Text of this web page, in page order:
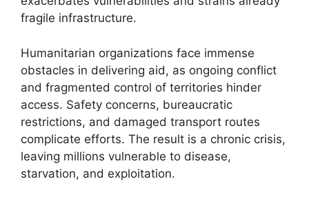
fragile infrastructure.
Humanitarian organizations face immense
obstacles in delivering aid, as ongoing conflict
and fragmented control of territories hinder
access. Safety concerns, bureaucratic
restrictions, and damaged transport routes
complicate efforts. The result is a chronic crisis,
leaving millions vulnerable to disease,
starvation, and exploitation.